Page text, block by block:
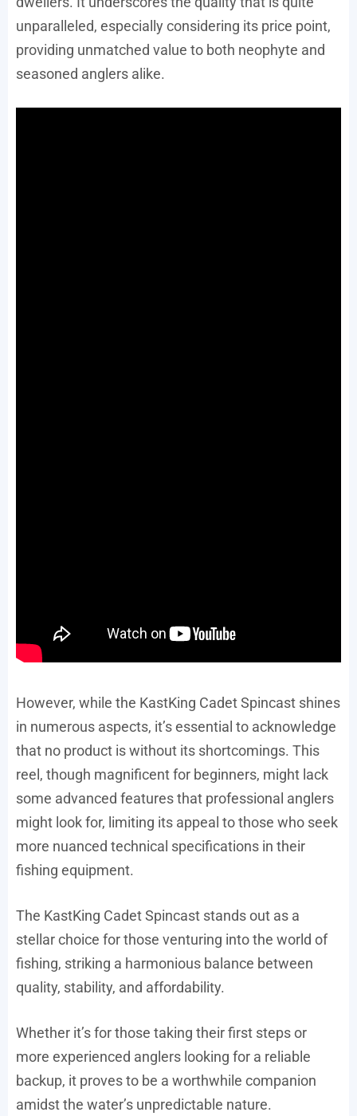
unparalleled, especially considering its price point,
providing unmatched value to both neophyte and
seasoned anglers alike.
However, while the KastKing Cadet Spincast shines
in numerous aspects, it’s essential to acknowledge
that no product is without its shortcomings. This
reel, though magnificent for beginners, might lack
some advanced features that professional anglers
might look for, limiting its appeal to those who seek
more nuanced technical specifications in their
fishing equipment.
The KastKing Cadet Spincast stands out as a
stellar choice for those venturing into the world of
fishing, striking a harmonious balance between
quality, stability, and affordability.
Whether it’s for those taking their first steps or
more experienced anglers looking for a reliable
backup, it proves to be a worthwhile companion
amidst the water’s unpredictable nature.